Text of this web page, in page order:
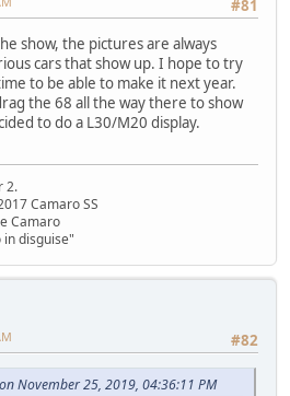
#81
show, the pictures are always
cars that show up. I hope to try
to be able to make it next year.
the 68 all the way there to show
to do a L30/M20 display.
2.
Camaro SS
Camaro
in disguise"
#82
November 25, 2019, 04:36:11 PM